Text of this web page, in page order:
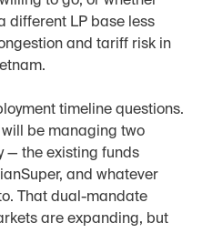
different LP base less
and tariff risk in
timeline questions.
be managing two
— the existing funds
and whatever
That dual-mandate
are expanding, but